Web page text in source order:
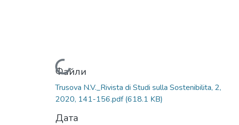
Вантажиться...
Файли
Trusova N.V._Rivista di Studi sulla Sostenibilita, 2,
2020, 141-156.pdf(618.1 KB)
Дата